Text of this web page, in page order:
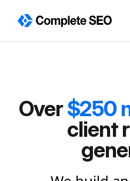
Over$250
client